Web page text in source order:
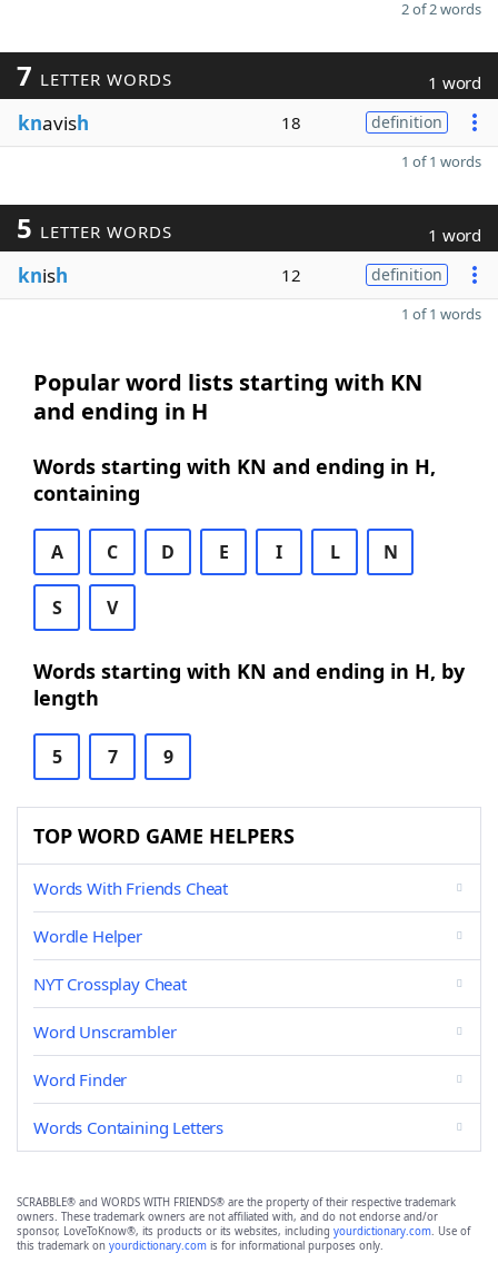
2 of 2 words
7 LETTER WORDS 1 word
knavish 18 definition
1 of 1 words
5 LETTER WORDS 1 word
knish 12 definition
1 of 1 words
Popular word lists starting with KN
and ending in H
Words starting with KN and ending in H,
containing
A C D E I L N
S V
Words starting with KN and ending in H, by
length
5 7 9
TOP WORD GAME HELPERS
Words With Friends Cheat
Wordle Helper
NYT Crossplay Cheat
Word Unscrambler
Word Finder
Words Containing Letters
SCRABBLE® and WORDS WITH FRIENDS® are the property of their respective trademark
owners. These trademark owners are not affiliated with, and do not endorse and/or
sponsor, LoveToKnow®, its products or its websites, including yourdictionary.com. Use of
this trademark on yourdictionary.com is for informational purposes only.